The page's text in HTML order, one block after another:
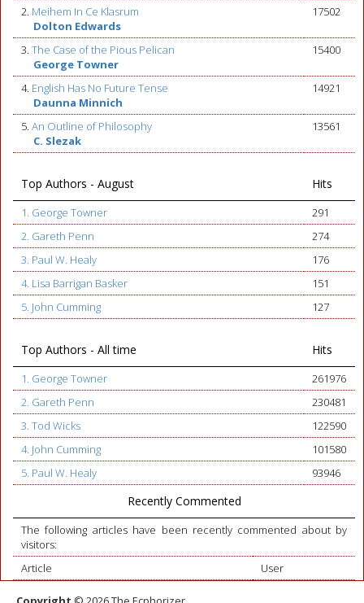
2. Meihem In Ce Klasrum
Dolton Edwards
17502
3. The Case of the Pious Pelican
George Towner
15400
4. English Has No Future Tense
Daunna Minnich
14921
5. An Outline of Philosophy
C. Slezak
13561
Top Authors - August Hits
1. George Towner
291
2. Gareth Penn
274
3. Paul W. Healy
176
4. Lisa Barrigan Basker
151
5. John Cumming
127
Top Authors - All time Hits
1. George Towner
261976
2. Gareth Penn
230481
3. Tod Wicks
122590
4. John Cumming
101580
5. Paul W. Healy
93946
Recently Commented
The following articles have been recently commented about by
visitors:
Article
User